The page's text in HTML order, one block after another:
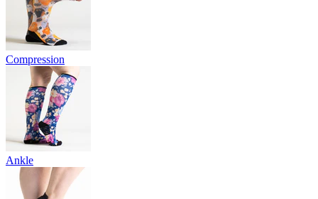
Compression
Ankle